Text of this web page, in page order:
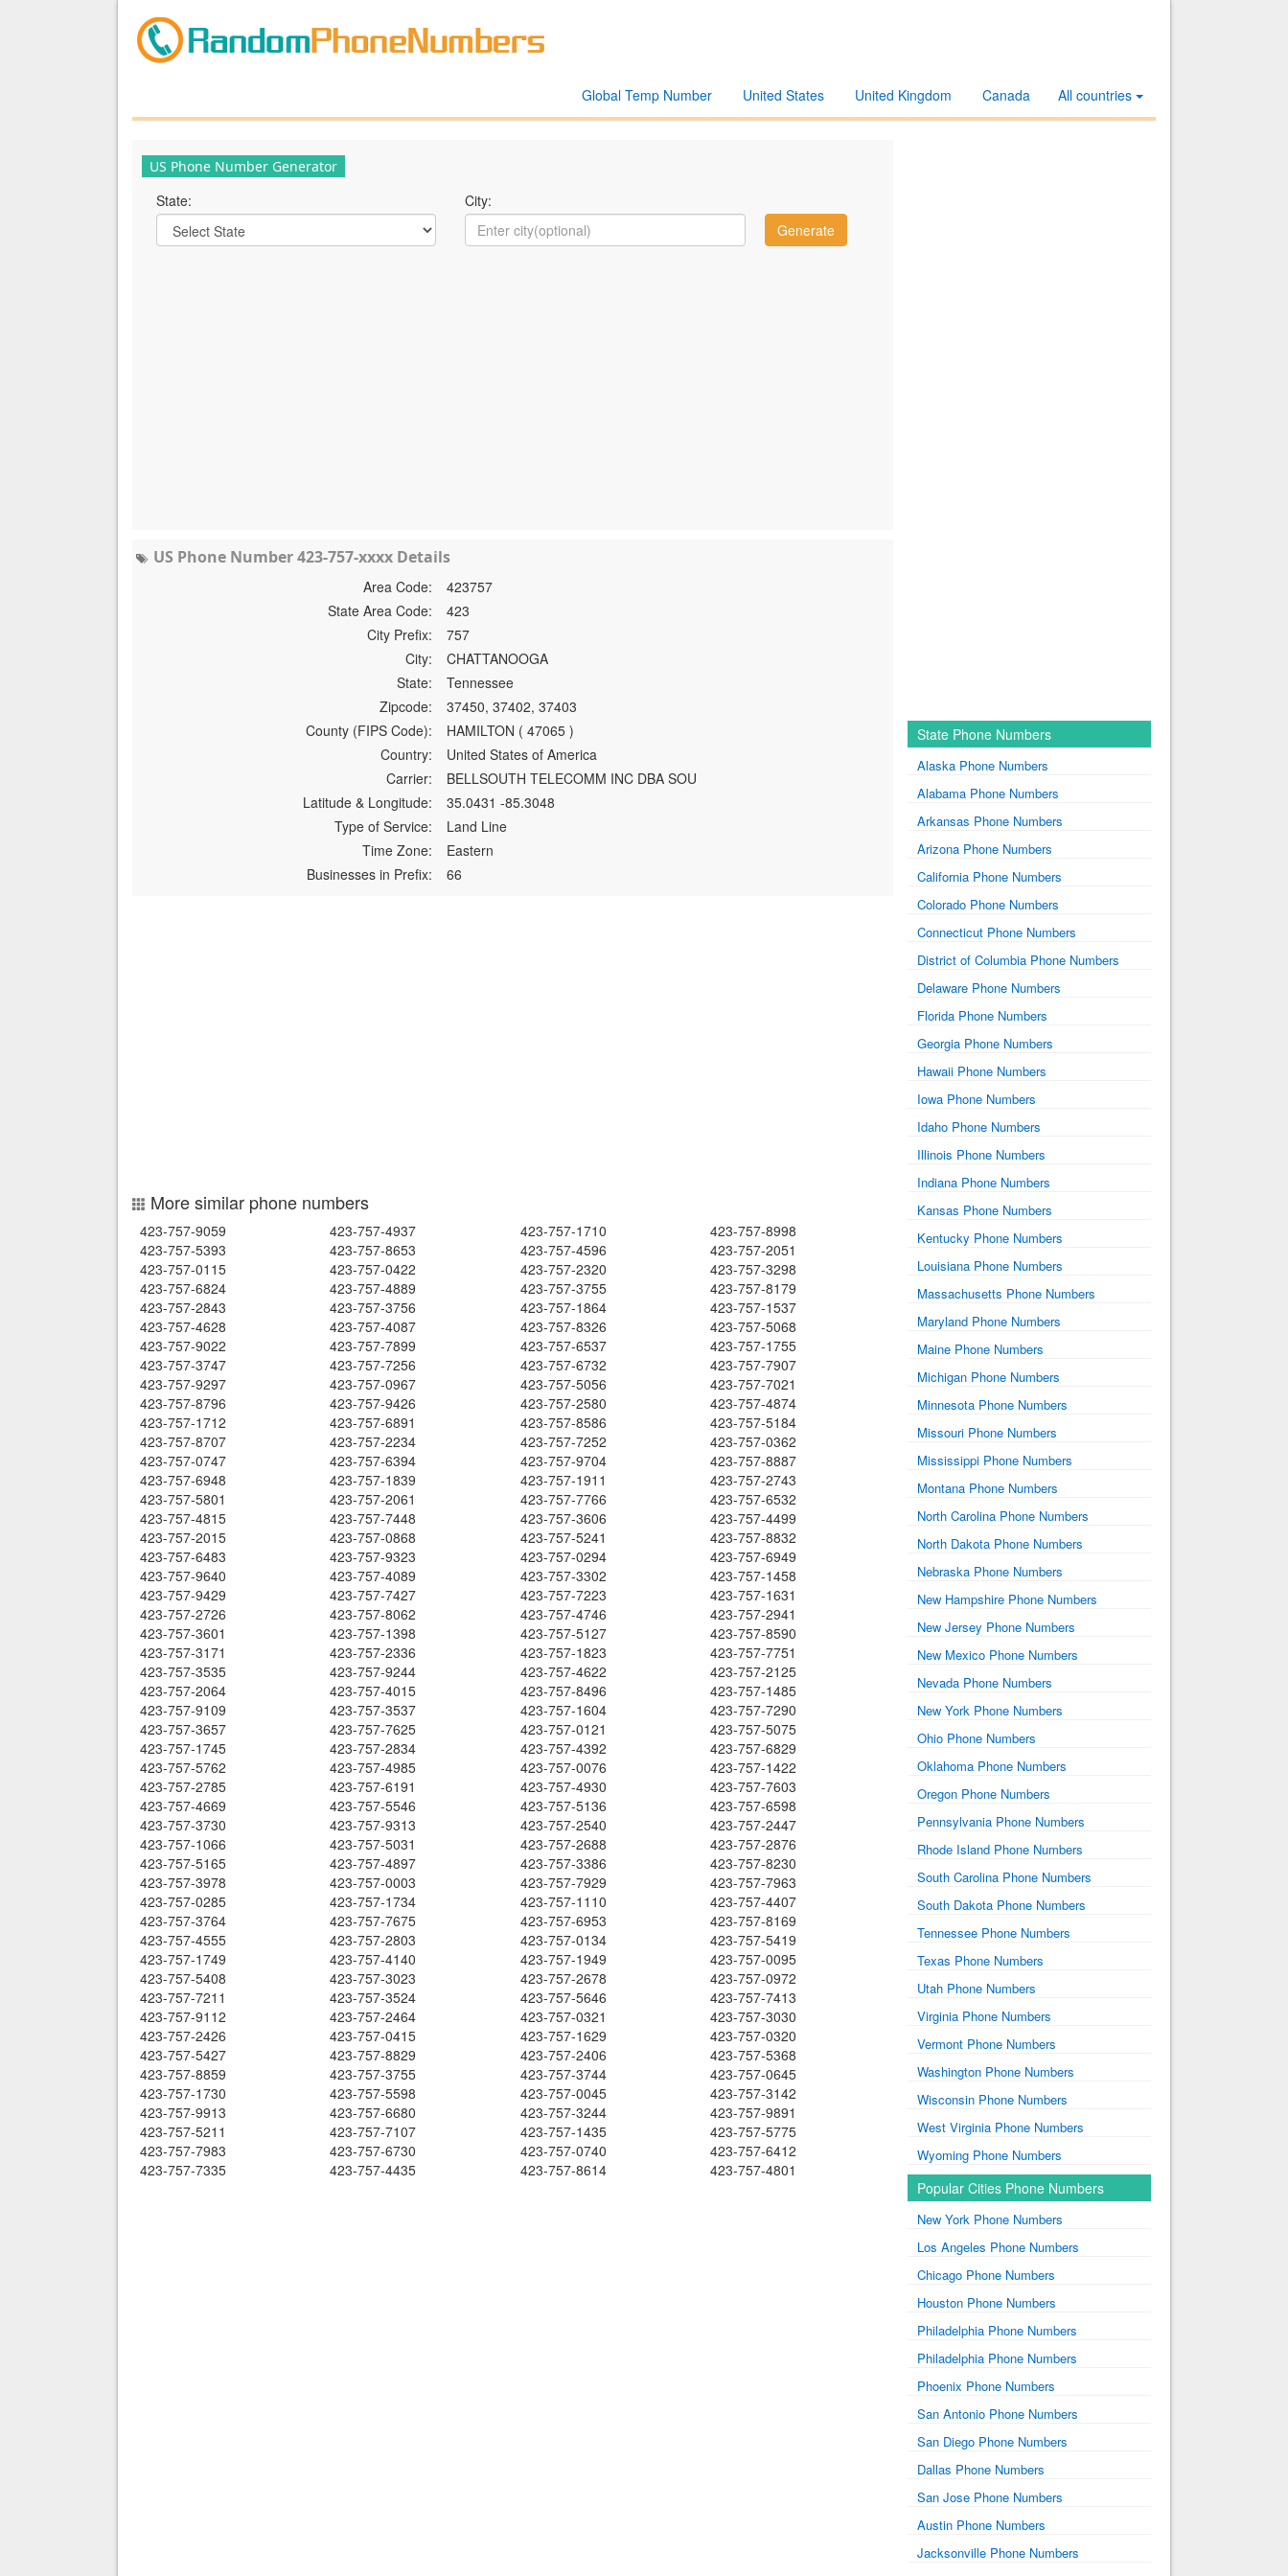
All countries
Canada
United Kingdom
United States
Global Temp Number
US Phone Number Generator
State: City:
US Phone Number 423-757-xxxx Details
Area Code:
423757
State Area Code:
423
City Prefix:
757
City:
CHATTANOOGA
State:
Tennessee
Zipcode:
37450, 37402, 37403
County (FIPS Code):
HAMILTON ( 47065 )
Country:
United States of America
Carrier:
BELLSOUTH TELECOMM INC DBA SOU
Latitude & Longitude:
35.0431 -85.3048
Type of Service:
Land Line
Time Zone:
Eastern
Businesses in Prefix:
66
More similar phone numbers
423-757-9059 423-757-4937 423-757-1710
423-757-8998
423-757-5393
423-757-8653 423-757-4596
423-757-2051
423-757-0115
423-757-0422 423-757-2320
423-757-3298
423-757-6824
423-757-4889 423-757-3755
423-757-8179
423-757-2843
423-757-3756 423-757-1864
423-757-1537
423-757-4628
423-757-4087 423-757-8326
423-757-5068
423-757-9022
423-757-7899 423-757-6537
423-757-1755
423-757-3747
423-757-7256 423-757-6732
423-757-7907
423-757-9297
423-757-0967 423-757-5056
423-757-7021
423-757-8796
423-757-9426 423-757-2580
423-757-4874
423-757-1712
423-757-6891 423-757-8586
423-757-5184
423-757-8707
423-757-2234 423-757-7252
423-757-0362
423-757-0747
423-757-6394 423-757-9704
423-757-8887
423-757-6948
423-757-1839 423-757-1911
423-757-2743
423-757-5801
423-757-2061 423-757-7766
423-757-6532
423-757-4815
423-757-7448 423-757-3606
423-757-4499
423-757-2015
423-757-0868 423-757-5241
423-757-8832
423-757-6483
423-757-9323 423-757-0294
423-757-6949
423-757-9640
423-757-4089 423-757-3302
423-757-1458
423-757-9429
423-757-7427 423-757-7223
423-757-1631
423-757-2726
423-757-8062 423-757-4746
423-757-2941
423-757-3601
423-757-1398 423-757-5127
423-757-8590
423-757-3171
423-757-2336 423-757-1823
423-757-7751
423-757-3535
423-757-9244 423-757-4622
423-757-2125
423-757-2064
423-757-4015 423-757-8496
423-757-1485
423-757-9109
423-757-3537 423-757-1604
423-757-7290
423-757-3657
423-757-7625 423-757-0121
423-757-5075
423-757-1745
423-757-2834 423-757-4392
423-757-6829
423-757-5762
423-757-4985 423-757-0076
423-757-1422
423-757-2785
423-757-6191 423-757-4930
423-757-7603
423-757-4669
423-757-5546 423-757-5136
423-757-6598
423-757-3730
423-757-9313 423-757-2540
423-757-2447
423-757-1066
423-757-5031 423-757-2688
423-757-2876
423-757-5165
423-757-4897 423-757-3386
423-757-8230
423-757-3978
423-757-0003 423-757-7929
423-757-7963
423-757-0285
423-757-1734 423-757-1110
423-757-4407
423-757-3764
423-757-7675 423-757-6953
423-757-8169
423-757-4555
423-757-2803 423-757-0134
423-757-5419
423-757-1749
423-757-4140 423-757-1949
423-757-0095
423-757-5408
423-757-3023 423-757-2678
423-757-0972
423-757-7211
423-757-3524 423-757-5646
423-757-7413
423-757-9112
423-757-2464 423-757-0321
423-757-3030
423-757-2426
423-757-0415 423-757-1629
423-757-0320
423-757-5427
423-757-8829 423-757-2406
423-757-5368
423-757-8859
423-757-3755 423-757-3744
423-757-0645
423-757-1730
423-757-5598 423-757-0045
423-757-3142
423-757-9913
423-757-6680 423-757-3244
423-757-9891
423-757-5211
423-757-7107 423-757-1435
423-757-5775
423-757-7983
423-757-6730 423-757-0740
423-757-6412
423-757-7335
423-757-4435 423-757-8614 423-757-4801
State Phone Numbers
Alaska Phone Numbers
Alabama Phone Numbers
Arkansas Phone Numbers
Arizona Phone Numbers
California Phone Numbers
Colorado Phone Numbers
Connecticut Phone Numbers
District of Columbia Phone Numbers
Delaware Phone Numbers
Florida Phone Numbers
Georgia Phone Numbers
Hawaii Phone Numbers
Iowa Phone Numbers
Idaho Phone Numbers
Illinois Phone Numbers
Indiana Phone Numbers
Kansas Phone Numbers
Kentucky Phone Numbers
Louisiana Phone Numbers
Massachusetts Phone Numbers
Maryland Phone Numbers
Maine Phone Numbers
Michigan Phone Numbers
Minnesota Phone Numbers
Missouri Phone Numbers
Mississippi Phone Numbers
Montana Phone Numbers
North Carolina Phone Numbers
North Dakota Phone Numbers
Nebraska Phone Numbers
New Hampshire Phone Numbers
New Jersey Phone Numbers
New Mexico Phone Numbers
Nevada Phone Numbers
New York Phone Numbers
Ohio Phone Numbers
Oklahoma Phone Numbers
Oregon Phone Numbers
Pennsylvania Phone Numbers
Rhode Island Phone Numbers
South Carolina Phone Numbers
South Dakota Phone Numbers
Tennessee Phone Numbers
Texas Phone Numbers
Utah Phone Numbers
Virginia Phone Numbers
Vermont Phone Numbers
Washington Phone Numbers
Wisconsin Phone Numbers
West Virginia Phone Numbers
Wyoming Phone Numbers
Popular Cities Phone Numbers
New York Phone Numbers
Los Angeles Phone Numbers
Chicago Phone Numbers
Houston Phone Numbers
Philadelphia Phone Numbers
Philadelphia Phone Numbers
Phoenix Phone Numbers
San Antonio Phone Numbers
San Diego Phone Numbers
Dallas Phone Numbers
San Jose Phone Numbers
Austin Phone Numbers
Jacksonville Phone Numbers